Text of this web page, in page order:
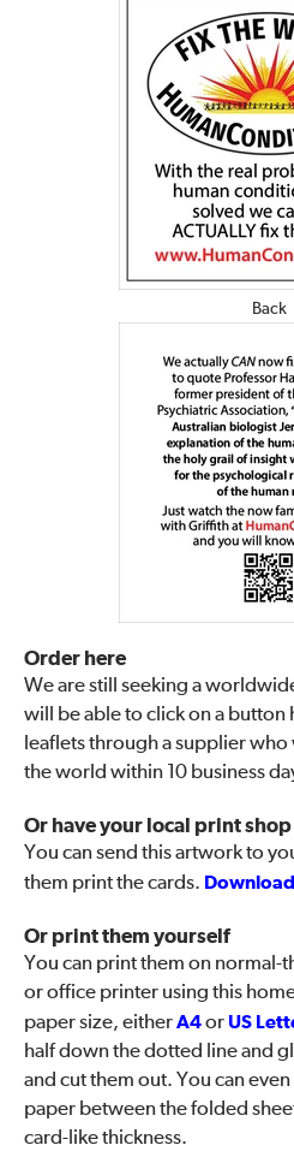
Back
Order here
We are still seeking a
will be able to click on a button
leaflets through a supplier
the world within 10 business
Or have your local print
You can send this artwork to
them print the cards.
Or print them yourself
You can print them on normal-
or office printer using this
paper size, eitherA4or US
half down the dotted line and
and cut them out. You can
paper between the folded
card-like thickness.